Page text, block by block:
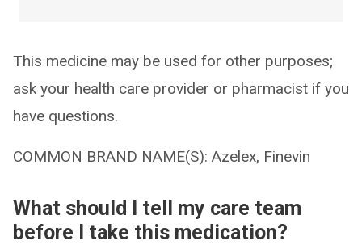
This medicine may be used for other purposes;
ask your health care provider or pharmacist if you
have questions.
COMMON BRAND NAME(S): Azelex, Finevin
What should I tell my care team
before I take this medication?